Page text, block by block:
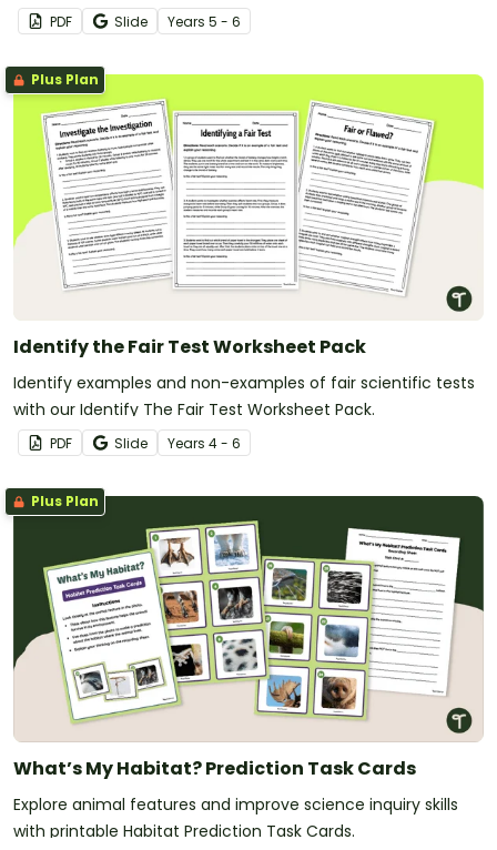
activity.
PDF Slide Years 5 - 6
Plus Plan
Identify the Fair Test Worksheet Pack
Identify examples and non-examples of fair scientific tests
with our Identify The Fair Test Worksheet Pack.
PDF Slide Years 4 - 6
Plus Plan
What’s My Habitat? Prediction Task Cards
Explore animal features and improve science inquiry skills
with printable Habitat Prediction Task Cards.